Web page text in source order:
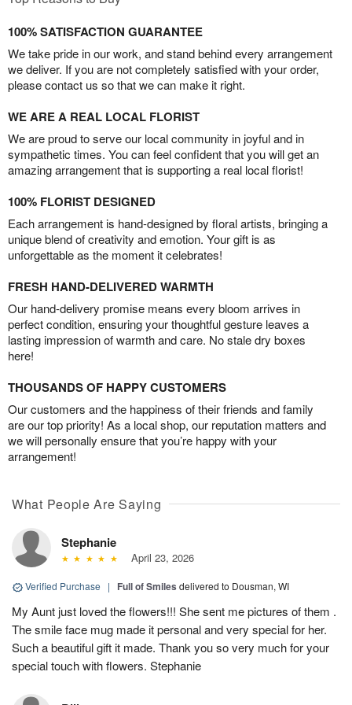
100% SATISFACTION GUARANTEE
We take pride in our work, and stand behind every arrangement
we deliver. If you are not completely satisfied with your order,
please contact us so that we can make it right.
WE ARE A REAL LOCAL FLORIST
We are proud to serve our local community in joyful and in
sympathetic times. You can feel confident that you will get an
amazing arrangement that is supporting a real local florist!
100% FLORIST DESIGNED
Each arrangement is hand-designed by floral artists, bringing a
unique blend of creativity and emotion. Your gift is as
unforgettable as the moment it celebrates!
FRESH HAND-DELIVERED WARMTH
Our hand-delivery promise means every bloom arrives in
perfect condition, ensuring your thoughtful gesture leaves a
lasting impression of warmth and care. No stale dry boxes
here!
THOUSANDS OF HAPPY CUSTOMERS
Our customers and the happiness of their friends and family
are our top priority! As a local shop, our reputation matters and
we will personally ensure that you’re happy with your
arrangement!
What People Are Saying
Stephanie
April 23, 2026
Verified Purchase | Full of Smiles delivered to Dousman, WI
My Aunt just loved the flowers!!! She sent me pictures of them .
The smile face mug made it personal and very special for her.
Such a beautiful gift it made. Thank you so very much for your
special touch with flowers. Stephanie